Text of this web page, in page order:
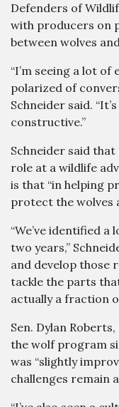
Defenders of
with producers on
between wolves
“I’m seeing a lot of
polarized of
Schneider said.
constructive.”
Schneider said
role at a wildlife
is that “in helping
protect the wolves
“We’ve identified
two years,”
and develop those
tackle the parts
actually a fraction
Sen. Dylan
the wolf program
was “slightly
challenges remain